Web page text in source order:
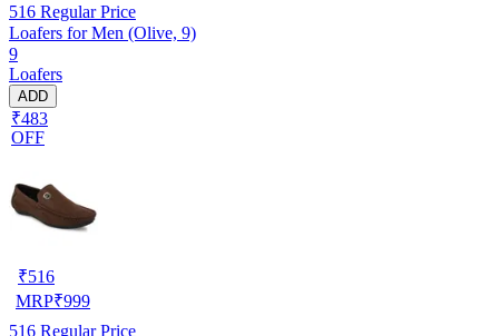
516 Regular Price
Loafers for Men (Olive, 9)
9
Loafers
ADD
₹483
OFF
₹516
MRP₹999
516 Regular Price